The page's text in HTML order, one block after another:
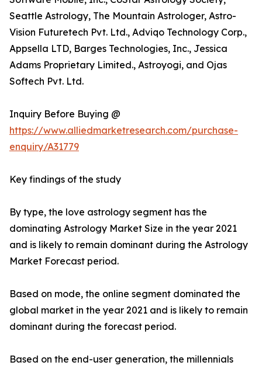
Seattle Astrology, The Mountain Astrologer, Astro-
Vision Futuretech Pvt. Ltd., Adviqo Technology Corp.,
Appsella LTD, Barges Technologies, Inc., Jessica
Adams Proprietary Limited., Astroyogi, and Ojas
Softech Pvt. Ltd.
Inquiry Before Buying @
https://www.alliedmarketresearch.com/purchase-
enquiry/A31779
Key findings of the study
By type, the love astrology segment has the
dominating Astrology Market Size in the year 2021
and is likely to remain dominant during the Astrology
Market Forecast period.
Based on mode, the online segment dominated the
global market in the year 2021 and is likely to remain
dominant during the forecast period.
Based on the end-user generation, the millennials